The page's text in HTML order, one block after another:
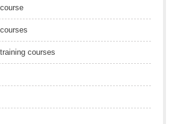
courses